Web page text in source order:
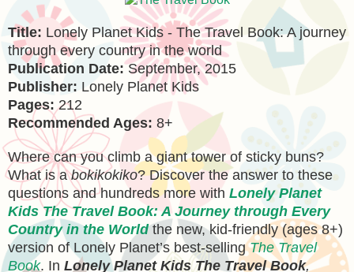
Title: Lonely Planet Kids - The Travel Book: A journey
through every country in the world
Publication Date:September, 2015
Publisher: Lonely Planet Kids
Pages:212
Recommended Ages: 8+
Where can you climb a giant tower of sticky buns?
What is abokikokiko? Discover the answer to these
questions and hundreds more with Lonely Planet
Kids The Travel Book: A Journey through Every
Country in the Worldthe new, kid-friendly (ages 8+)
version of Lonely Planet’s best-sellingThe Travel
Book. In Lonely Planet Kids The Travel Book,